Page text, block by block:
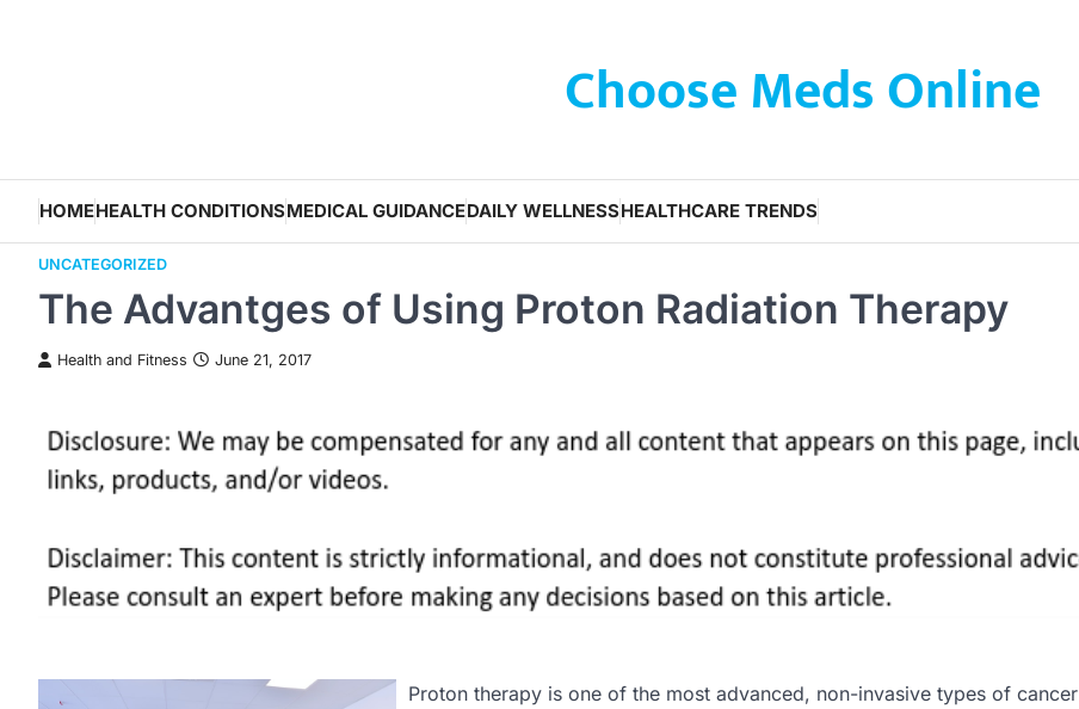
Choose Meds Online
HOMEHEALTH CONDITIONSMEDICAL GUIDANCEDAILY WELLNESSHEALTHCARE TRENDS
UNCATEGORIZED
The Advantges of Using Proton Radiation Therapy
Health and Fitness June 21, 2017
Proton therapy is one of the most advanced, non-invasive types of cancer